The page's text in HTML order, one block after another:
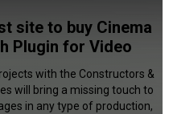
site to buy Cinema
Plugin for Video
with the Constructors &
will bring a missing touch to
in any type of production,